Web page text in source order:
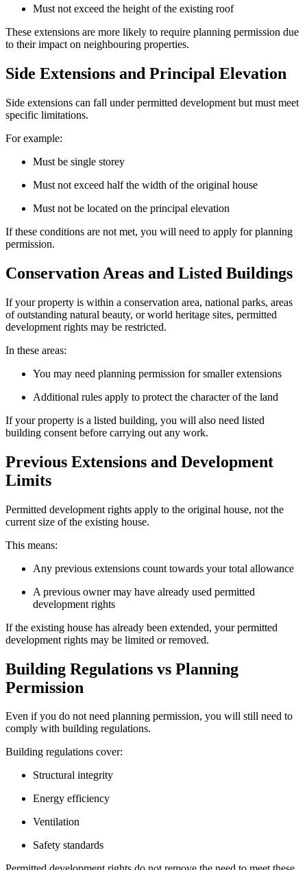
Must not exceed the height of the existing roof
These extensions are more likely to require planning permission due
to their impact on neighbouring properties.
Side Extensions and Principal Elevation
Side extensions can fall under permitted development but must meet
specific limitations.
For example:
Must be single storey
Must not exceed half the width of the original house
Must not be located on the principal elevation
If these conditions are not met, you will need to apply for planning
permission.
Conservation Areas and Listed Buildings
If your property is within a conservation area, national parks, areas
of outstanding natural beauty, or world heritage sites, permitted
development rights may be restricted.
In these areas:
You may need planning permission for smaller extensions
Additional rules apply to protect the character of the land
If your property is a listed building, you will also need listed
building consent before carrying out any work.
Previous Extensions and Development
Limits
Permitted development rights apply to the original house, not the
current size of the existing house.
This means:
Any previous extensions count towards your total allowance
A previous owner may have already used permitted
development rights
If the existing house has already been extended, your permitted
development rights may be limited or removed.
Building Regulations vs Planning
Permission
Even if you do not need planning permission, you will still need to
comply with building regulations.
Building regulations cover:
Structural integrity
Energy efficiency
Ventilation
Safety standards